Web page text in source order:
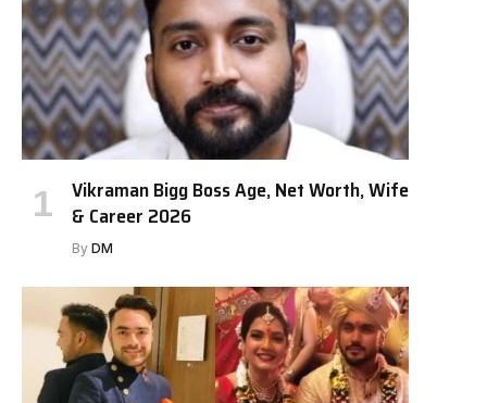
Vikraman Bigg Boss Age, Net Worth, Wife
& Career 2026
By DM